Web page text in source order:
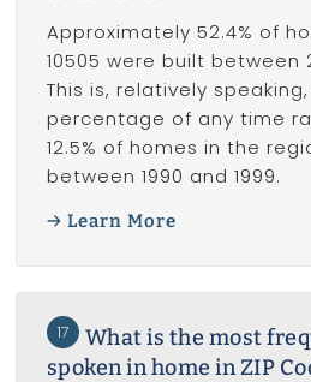
Approximately 52.4% of
10505 were built between
This is, relatively
percentage of any time
12.5% of homes in the
between 1990 and 1999.
Learn More
17
What is the most
spoken in home in ZIP